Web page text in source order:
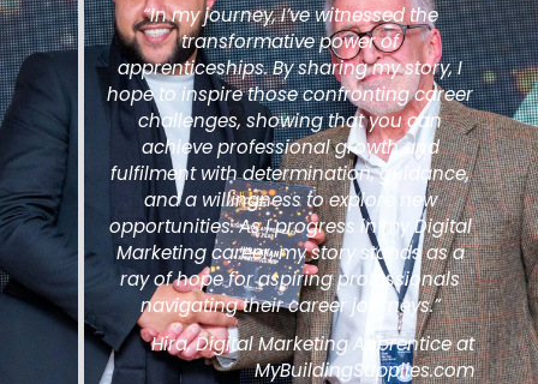
“In my journey, I’ve witnessed the
transformative power of
apprenticeships. By sharing my story, I
hope to inspire those confronting career
challenges, showing that you can
achieve professional growth and
fulfilment with determination, guidance,
and a willingness to explore new
opportunities. As I progress in my Digital
Marketing career, my story stands as a
ray of hope for aspiring professionals
navigating their career journeys.”
Hira, Digital Marketing Apprentice at
MyBuildingSupplies.com